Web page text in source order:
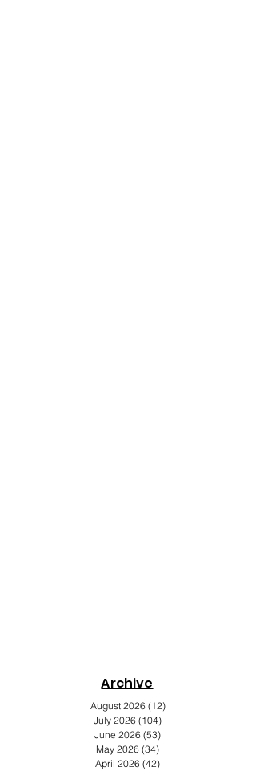
Archive
s
August 2026 (12)
July 2026 (104)
June 2026 (53)